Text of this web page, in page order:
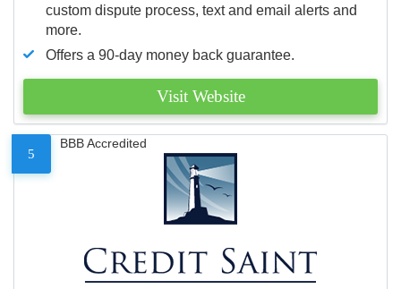
custom dispute process, text and email alerts and
more.
Offers a 90-day money back guarantee.
Visit Website
5
BBB Accredited